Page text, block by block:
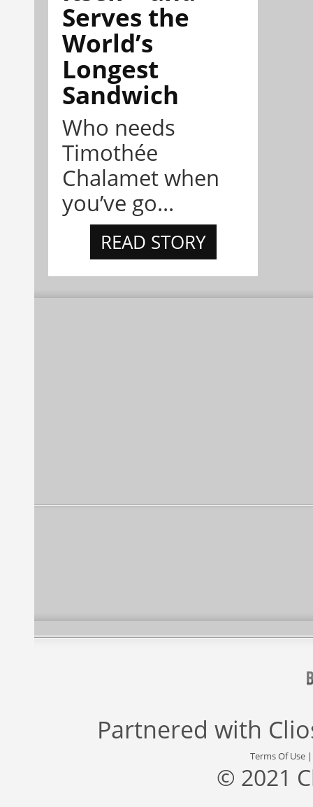
Serves the
World’s
Longest
Sandwich
Who needs
Timothée
Chalamet when
you’ve go...
READ STORY
Partnered with
Terms Of Use
© 2021